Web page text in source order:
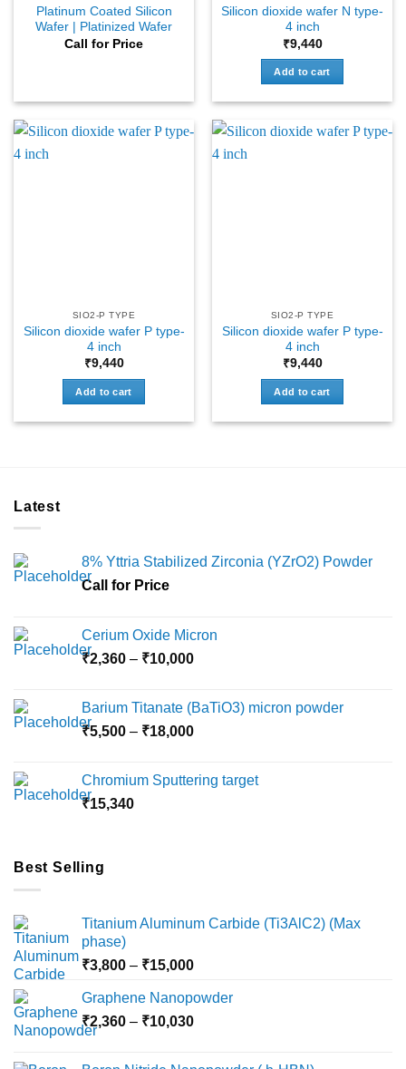
Platinum Coated Silicon
Wafer | Platinized Wafer
Call for Price
Silicon dioxide wafer N type-
4 inch
₹9,440
Add to cart
SIO2-P TYPE
Silicon dioxide wafer P type-
4 inch
₹9,440
Add to cart
SIO2-P TYPE
Silicon dioxide wafer P type-
4 inch
₹9,440
Add to cart
Latest
8% Yttria Stabilized Zirconia (YZrO2) Powder
Call for Price
Cerium Oxide Micron
₹2,360 – ₹10,000Price
through
₹10,000
Barium Titanate (BaTiO3) micron powder
₹5,500 – ₹18,000Price
through
Chromium Sputtering target
₹15,340
Best Selling
Titanium Aluminum Carbide (Ti3AlC2) (Max
phase)
₹3,800 – ₹15,000Price
₹3,800
through
Graphene Nanopowder
₹2,360 – ₹10,030Price